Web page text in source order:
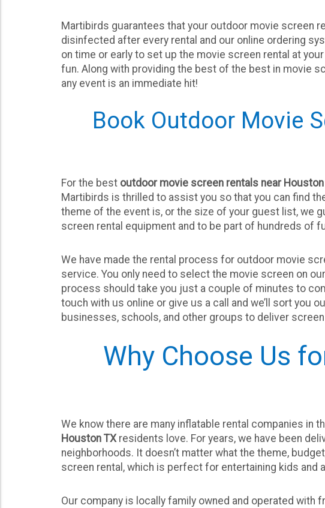
Martibirds guarantees that your outdoor movie screen
disinfected after every rental and our online ordering
on time or early to set up the movie screen rental at
fun. Along with providing the best of the best in movie
any event is an immediate hit!
Book Outdoor Movie
For the best outdoor movie screen rentals near Houston
Martibirds is thrilled to assist you so that you can find
theme of the event is, or the size of your guest list, we
screen rental equipment and to be part of hundreds of
We have made the rental process for outdoor movie
service. You only need to select the movie screen on
process should take you just a couple of minutes to
touch with us online or give us a call and we’ll sort you
businesses, schools, and other groups to deliver
Why Choose Us
We know there are many inflatable rental companies in
Houston TXresidents love. For years, we have been
neighborhoods. It doesn’t matter what the theme,
screen rental, which is perfect for entertaining kids and
Our company is locally family owned and operated